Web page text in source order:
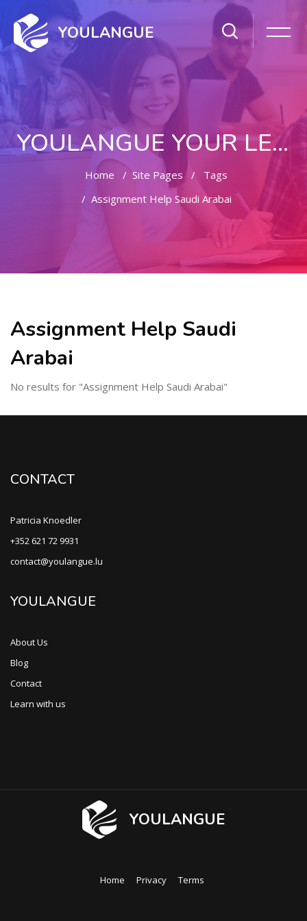
YOULANGUE
YOULANGUE YOUR LEARNING WAY
Home Site Pages
Tags
Assignment Help Saudi Arabai
Assignment Help Saudi
Arabai
No results for "Assignment Help Saudi Arabai"
CONTACT
Patricia Knoedler
+352 621 72 9931
contact@youlangue.lu
YOULANGUE
About Us
Blog
Contact
Learn with us
YOULANGUE
Home Privacy Terms